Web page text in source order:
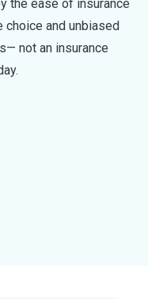
the ease of insurance
choice and unbiased
not an insurance